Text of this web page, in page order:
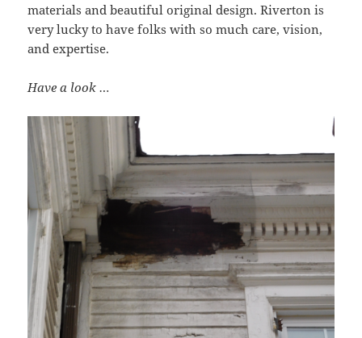
materials and beautiful original design. Riverton is
very lucky to have folks with so much care, vision,
and expertise.
Have a look …